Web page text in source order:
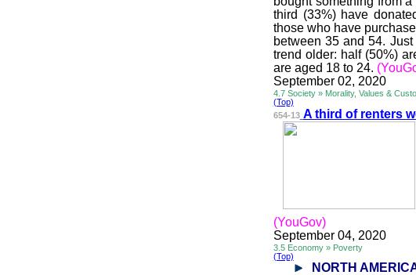
third (33%) have
those who have
between 35 and 54.
trend older: half (50%)
are aged 18 to 24.
September 02, 2020
4.7 Society » Morality, Values &
(Top)
654-13 A third of renters
(YouGov)
September 04, 2020
3.5 Economy » Poverty
(Top)
NORTH